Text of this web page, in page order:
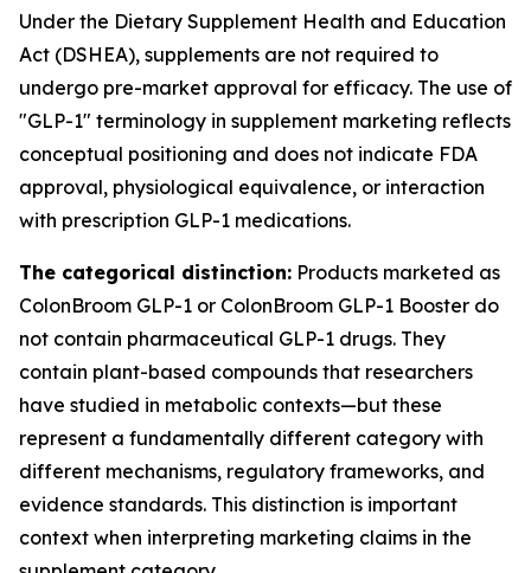
Under the Dietary Supplement Health and Education
Act (DSHEA), supplements are not required to
undergo pre-market approval for efficacy. The use of
"GLP-1" terminology in supplement marketing reflects
conceptual positioning and does not indicate FDA
approval, physiological equivalence, or interaction
with prescription GLP-1 medications.
The categorical distinction: Products marketed as
ColonBroom GLP-1 or ColonBroom GLP-1 Booster do
not contain pharmaceutical GLP-1 drugs. They
contain plant-based compounds that researchers
have studied in metabolic contexts—but these
represent a fundamentally different category with
different mechanisms, regulatory frameworks, and
evidence standards. This distinction is important
context when interpreting marketing claims in the